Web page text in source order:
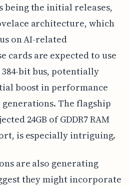
being the initial releases,
architecture, which
on AI-related
cards are expected to use
384-bit bus, potentially
boost in performance
The flagship
24GB of GDDR7 RAM
is especially intriguing.
are also generating
they might incorporate